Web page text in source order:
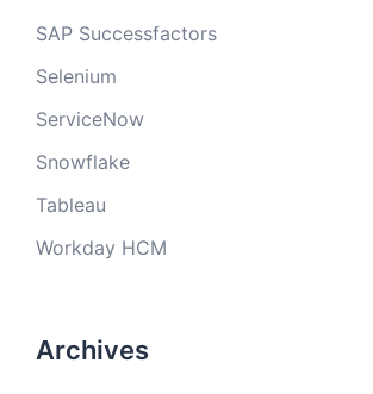
SAP Successfactors
Selenium
ServiceNow
Snowflake
Tableau
Workday HCM
Archives